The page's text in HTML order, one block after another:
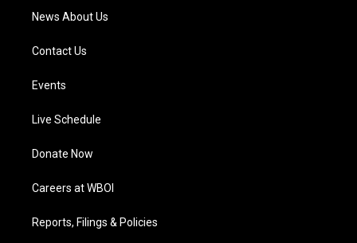
News About Us
Contact Us
Events
Live Schedule
Donate Now
Careers at WBOI
Reports, Filings & Policies